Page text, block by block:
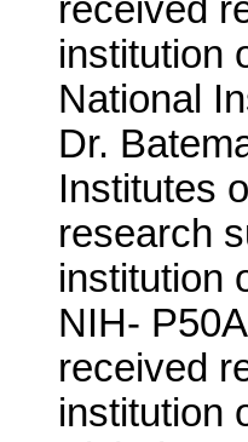
received
institution
National
Dr.
Institutes
research
institution
NIH-
received
institution